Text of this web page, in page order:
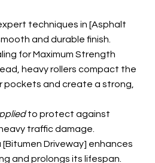
techniques in [Asphalt
and durable finish.
for Maximum Strength
heavy rollers compact the
pockets and create a strong,
to protect against
traffic damage.
[Bitumen Driveway] enhances
and prolongs its lifespan.